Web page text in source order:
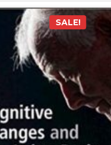
SALE!